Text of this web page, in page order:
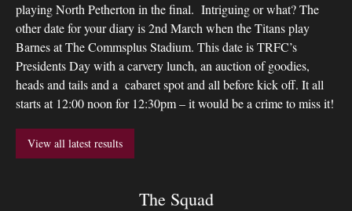
playing North Petherton in the final. Intriguing or what? The
other date for your diary is 2nd March when the Titans play
Barnes at The Commsplus Stadium. This date is TRFC’s
Presidents Day with a carvery lunch, an auction of goodies,
heads and tails and a cabaret spot and all before kick off. It all
starts at 12:00 noon for 12:30pm – it would be a crime to miss it!
View all latest results
The Squad